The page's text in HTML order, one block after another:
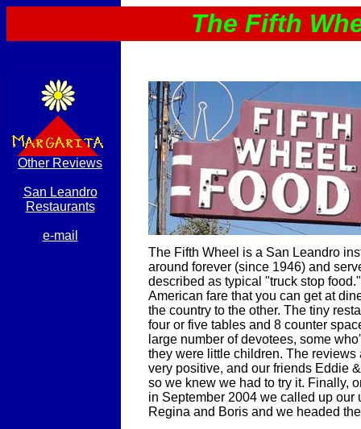
The Fifth
Other Reviews
San Leandro
Restaurants
e-mail
The Fifth Wheel is a San Leandro
around forever (since 1946) and
described as typical "truck stop
American fare that you can get at
the country to the other. The tiny
four or five tables and 8 counter
large number of devotees, some
they were little children. The reviews
very positive, and our friends Eddie
so we knew we had to try it. Finally,
in September 2004 we called up our
Regina and Boris and we headed